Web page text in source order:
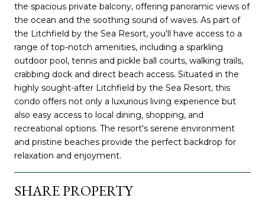
the spacious private balcony, offering panoramic views of
the ocean and the soothing sound of waves. As part of
the Litchfield by the Sea Resort, you'll have access to a
range of top-notch amenities, including a sparkling
outdoor pool, tennis and pickle ball courts, walking trails,
crabbing dock and direct beach access. Situated in the
highly sought-after Litchfield by the Sea Resort, this
condo offers not only a luxurious living experience but
also easy access to local dining, shopping, and
recreational options. The resort's serene environment
and pristine beaches provide the perfect backdrop for
relaxation and enjoyment.
SHARE PROPERTY